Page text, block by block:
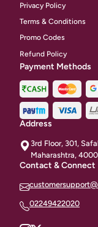
Privacy Policy
Terms & Conditions
Promo Codes
Refund Policy
Payment Methods
Address
3rd Floor, 301,
Maharashtra,
Contact & Connect
02249422020